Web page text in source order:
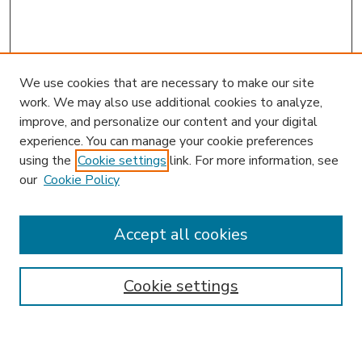
Enter search terms:
We use cookies that are necessary to make our site
work. We may also use additional cookies to analyze,
improve, and personalize our content and your digital
experience. You can manage your cookie preferences
using the Cookie settings link. For more information, see
our Cookie Policy
Cookie settings
Accept all cookies